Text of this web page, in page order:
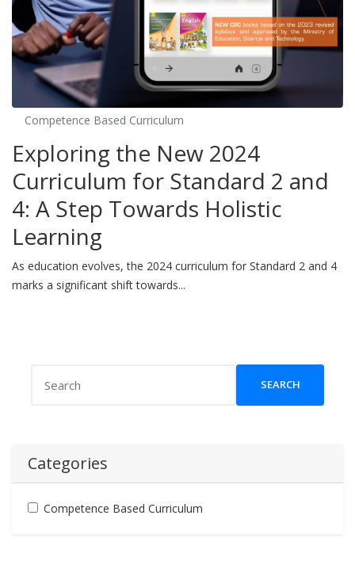
Competence Based Curriculum
Exploring the New 2024
Curriculum for Standard 2 and
4: A Step Towards Holistic
Learning
As education evolves, the 2024 curriculum for Standard 2 and 4
marks a significant shift towards...
SEARCH
Categories
Competence Based Curriculum